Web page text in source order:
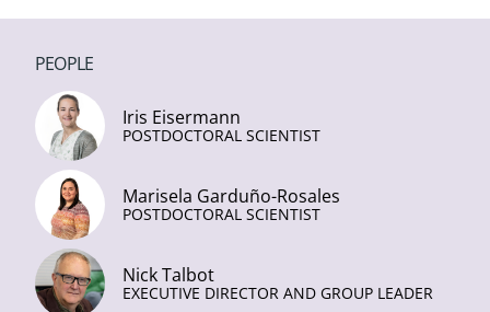
PEOPLE
Iris Eisermann
POSTDOCTORAL SCIENTIST
Marisela Garduño-Rosales
POSTDOCTORAL SCIENTIST
Nick Talbot
EXECUTIVE DIRECTOR AND GROUP LEADER